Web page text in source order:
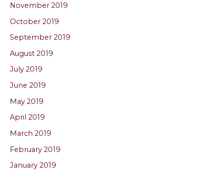
November 2019
October 2019
September 2019
August 2019
July 2019
June 2019
May 2019
April 2019
March 2019
February 2019
January 2019